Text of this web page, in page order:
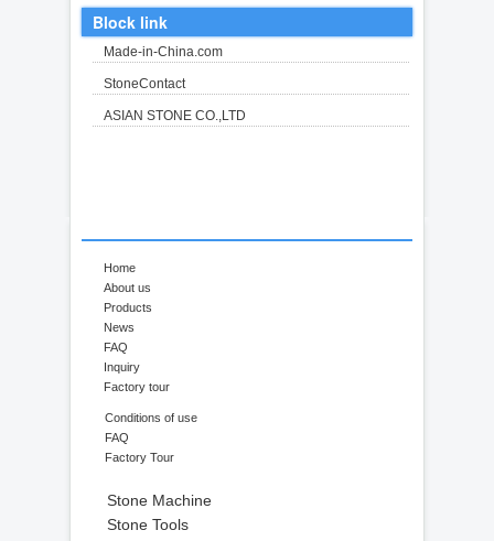
Block link
Made-in-China.com
StoneContact
ASIAN STONE CO.,LTD
Home
About us
Products
News
FAQ
Inquiry
Factory tour
Conditions of use
FAQ
Factory Tour
Stone Machine
Stone Tools